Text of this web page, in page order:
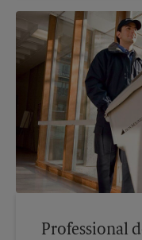
Professional